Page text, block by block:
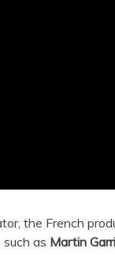
the French
as Martin